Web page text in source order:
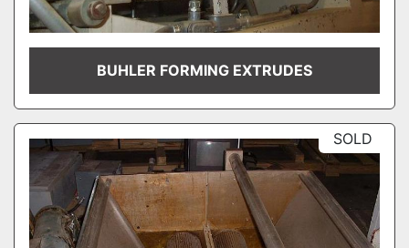
BUHLER FORMING EXTRUDES
SOLD